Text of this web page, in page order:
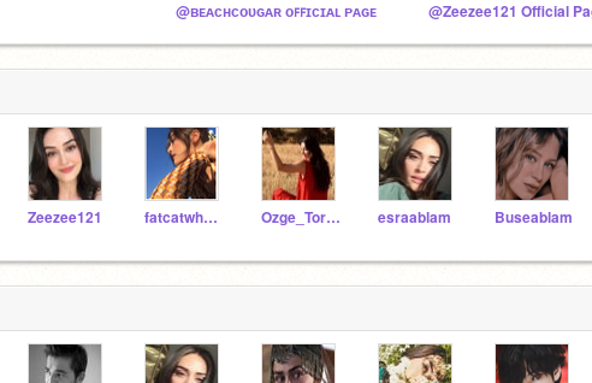
@ʙᴇᴀᴄʜᴄᴏᴜɢᴀʀ ᴏꜰꜰɪᴄɪᴀʟ ᴘᴀɢᴇ @Zeezee121 Official
Zeezee121 fatcatwhoatearat2008 Ozge_Torer_ esraablam Buseablam